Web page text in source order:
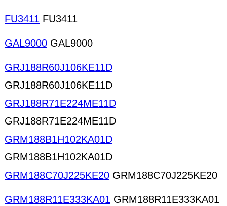
FU3411 FU3411
GAL9000 GAL9000
GRJ188R60J106KE11D
GRJ188R60J106KE11D
GRJ188R71E224ME11D
GRJ188R71E224ME11D
GRM188B1H102KA01D
GRM188B1H102KA01D
GRM188C70J225KE20 GRM188C70J225KE20
GRM188R11E333KA01 GRM188R11E333KA01